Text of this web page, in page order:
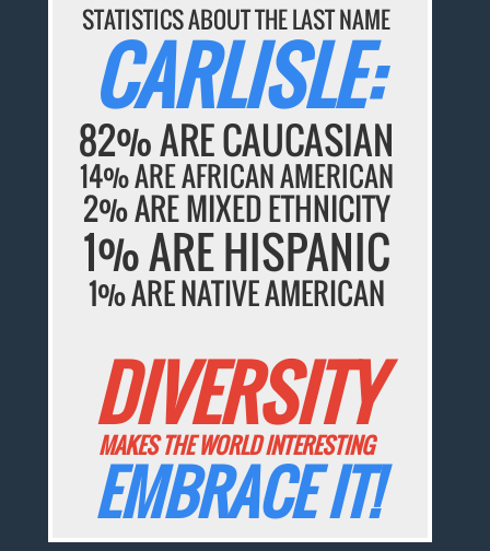
STATISTICS ABOUT THE LAST NAME
CARLISLE:
82% ARE CAUCASIAN
14% ARE AFRICAN AMERICAN
2% ARE MIXED ETHNICITY
1% ARE HISPANIC
1% ARE NATIVE AMERICAN
DIVERSITY
MAKES THE WORLD INTERESTING
EMBRACE IT!